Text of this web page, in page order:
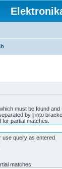
must be found and
by | into
partial matches.
use query as entered
matches.